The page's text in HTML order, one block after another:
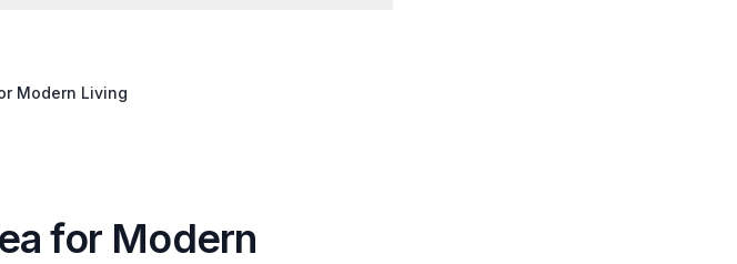
Modern Living
for Modern